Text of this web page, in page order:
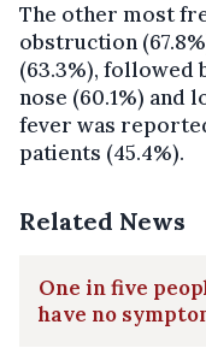
The other most
obstruction
(63.3%), followed
nose (60.1%) and
fever was
patients (45.4%).
Related News
One in five
have no